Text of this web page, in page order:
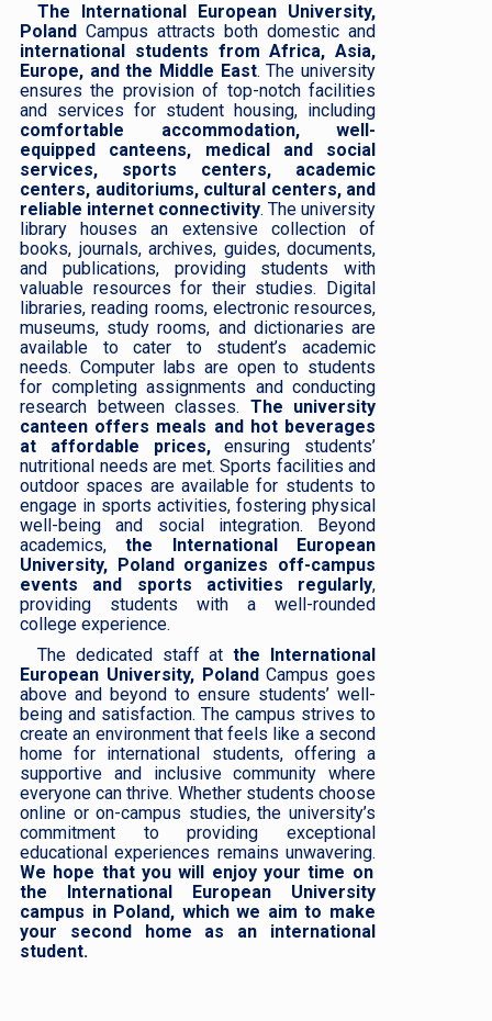
The International European University,
Poland Campus attracts both domestic and
international students from Africa, Asia,
Europe, and the Middle East. The university
ensures the provision of top-notch facilities
and services for student housing, including
comfortable accommodation, well-
equipped canteens, medical and social
services, sports centers, academic
centers, auditoriums, cultural centers, and
reliable internet connectivity. The university
library houses an extensive collection of
books, journals, archives, guides, documents,
and publications, providing students with
valuable resources for their studies. Digital
libraries, reading rooms, electronic resources,
museums, study rooms, and dictionaries are
available to cater to student’s academic
needs. Computer labs are open to students
for completing assignments and conducting
research between classes. The university
canteen offers meals and hot beverages
at affordable prices,ensuring students’
nutritional needs are met. Sports facilities and
outdoor spaces are available for students to
engage in sports activities, fostering physical
well-being and social integration. Beyond
academics,the International European
University, Poland organizes off-campus
events and sports activities regularly,
providing students with a well-rounded
college experience.
The dedicated staff atthe International
European University, Poland Campus goes
above and beyond to ensure students’ well-
being and satisfaction. The campus strives to
create an environment that feels like a second
home for international students, offering a
supportive and inclusive community where
everyone can thrive. Whether students choose
online or on-campus studies, the university’s
commitment to providing exceptional
educational experiences remains unwavering.
We hope that you will enjoy your time on
the International European University
campus in Poland, which we aim to make
your second home as an international
student.